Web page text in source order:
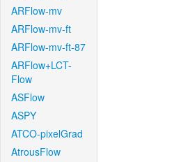
ARFlow-mv
ARFlow-mv-ft
ARFlow-mv-ft-87
ARFlow+LCT-
Flow
ASFlow
ASPY
ATCO-pixelGrad
AtrousFlow